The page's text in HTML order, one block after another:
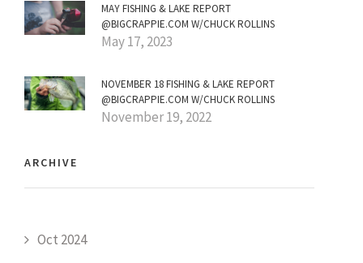
MAY FISHING & LAKE REPORT
@BIGCRAPPIE.COM W/CHUCK ROLLINS
May 17, 2023
NOVEMBER 18 FISHING & LAKE REPORT
@BIGCRAPPIE.COM W/CHUCK ROLLINS
November 19, 2022
ARCHIVE
Oct 2024